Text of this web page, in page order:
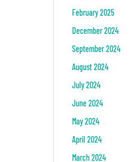
February 2025
December 2024
September 2024
August 2024
July 2024
June 2024
May 2024
April 2024
March 2024